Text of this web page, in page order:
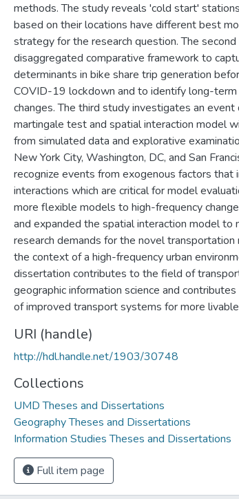
methods. The study reveals 'cold start'
based on their locations have different best
strategy for the research question. The
disaggregated comparative framework to
determinants in bike share trip generation
COVID-19 lockdown and to identify long-term
changes. The third study investigates an
martingale test and spatial interaction model
from simulated data and explorative
New York City, Washington, DC, and San
recognize events from exogenous factors that
interactions which are critical for model
more flexible models to high-frequency
and expanded the spatial interaction model
research demands for the novel
the context of a high-frequency urban
dissertation contributes to the field of
geographic information science and
of improved transport systems for more
URI (handle)
http://hdl.handle.net/1903/30748
Collections
UMD Theses and Dissertations
Geography Theses and Dissertations
Information Studies Theses and Dissertations
Full item page